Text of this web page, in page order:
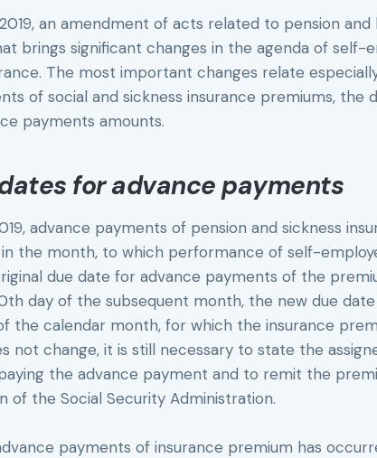
an amendment of acts related to pension and
brings significant changes in the agenda of self-
The most important changes relate
of social and sickness insurance premiums, the
payments amounts.
for advance payments
advance payments of pension and sickness
the month, to which performance of self-
due date for advance payments of the
day of the subsequent month, the new due
the calendar month, for which the insurance
not change, it is still necessary to state the
the advance payment and to remit the
of the Social Security Administration.
payments of insurance premium has